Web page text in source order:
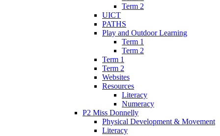
Term 2
UICT
PATHS
Play and Outdoor Learning
Term 1
Term 2
Term 1
Term 2
Websites
Resources
Literacy
Numeracy
P2 Miss Donnelly
Physical Development & Movement
Literacy